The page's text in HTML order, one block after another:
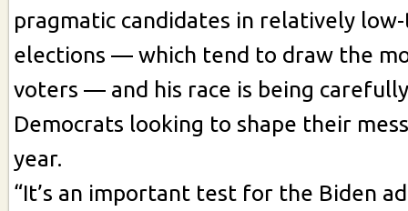
pragmatic candidates in relatively
elections — which tend to draw the
voters — and his race is being
Democrats looking to shape their
year.
“It’s an important test for the Biden